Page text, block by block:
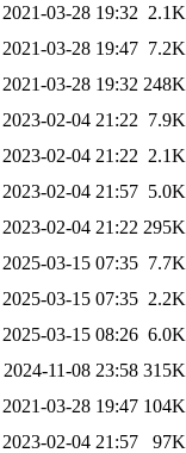
2021-03-28 19:32 2.1K
2021-03-28 19:47 7.2K
2021-03-28 19:32 248K
2023-02-04 21:22 7.9K
2023-02-04 21:22 2.1K
2023-02-04 21:57 5.0K
2023-02-04 21:22 295K
2025-03-15 07:35 7.7K
2025-03-15 07:35 2.2K
2025-03-15 08:26 6.0K
2024-11-08 23:58 315K
2021-03-28 19:47 104K
2023-02-04 21:57
97K